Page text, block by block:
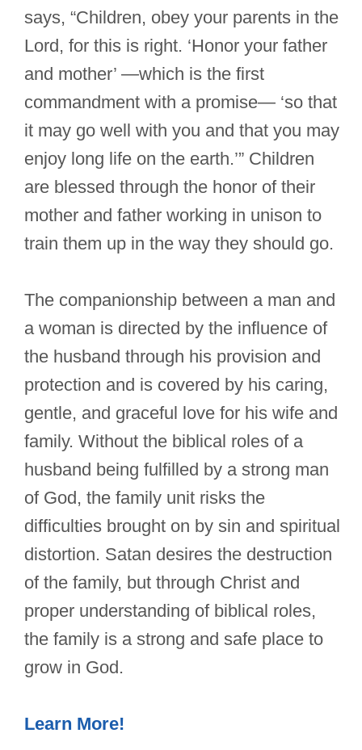
says, “Children, obey your parents in the
Lord, for this is right. ‘Honor your father
and mother’ —which is the first
commandment with a promise— ‘so that
it may go well with you and that you may
enjoy long life on the earth.’” Children
are blessed through the honor of their
mother and father working in unison to
train them up in the way they should go.
The companionship between a man and
a woman is directed by the influence of
the husband through his provision and
protection and is covered by his caring,
gentle, and graceful love for his wife and
family. Without the biblical roles of a
husband being fulfilled by a strong man
of God, the family unit risks the
difficulties brought on by sin and spiritual
distortion. Satan desires the destruction
of the family, but through Christ and
proper understanding of biblical roles,
the family is a strong and safe place to
grow in God.
Learn More!